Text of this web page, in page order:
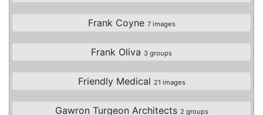
Frank Coyne 7 images
Frank Oliva 3 groups
Friendly Medical 21 images
Gawron Turgeon Architects 2 groups